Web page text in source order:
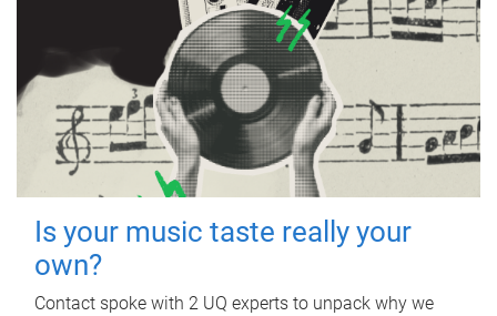
Is your music taste really your
own?
Contact spoke with 2 UQ experts to unpack why we